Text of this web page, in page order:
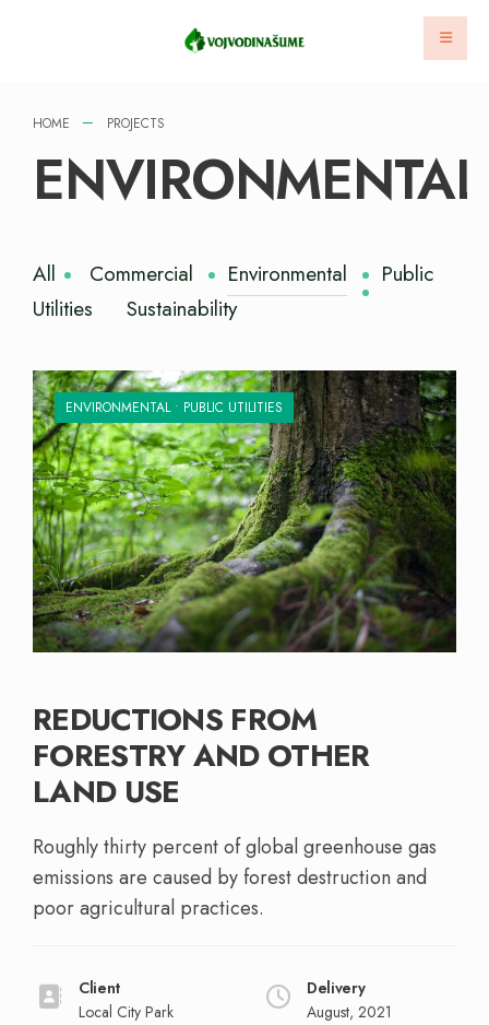
HOME PROJECTS
ENVIRONMENTAL
All Commercial Environmental
Public
Utilities
Sustainability
ENVIRONMENTAL • PUBLIC UTILITIES
REDUCTIONS FROM
FORESTRY AND OTHER
LAND USE
Roughly thirty percent of global greenhouse gas
emissions are caused by forest destruction and
poor agricultural practices.
Client
Local City Park
Delivery
August, 2021